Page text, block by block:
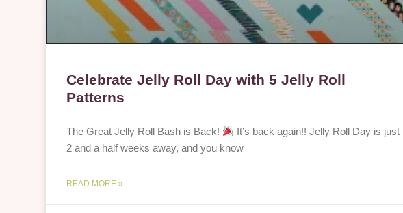
Celebrate Jelly Roll Day with 5 Jelly Roll
Patterns
The Great Jelly Roll Bash is Back!
It’s back again!! Jelly Roll Day is just
2 and a half weeks away, and you know
READ MORE »